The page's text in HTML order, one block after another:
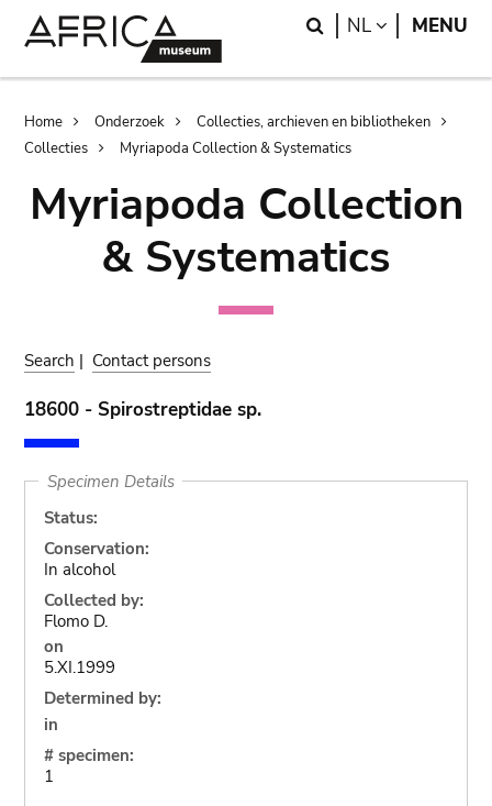
Search
NL LANGUAGE
MENU
Breadcrumb
Home Onderzoek
Collecties, archieven en bibliotheken
Collecties
Myriapoda Collection & Systematics
Myriapoda Collection
& Systematics
Search | Contact persons
18600 - Spirostreptidae sp.
Specimen Details
Status:
Conservation:
In alcohol
Collected by:
Flomo D.
on
5.XI.1999
Determined by:
in
# specimen:
1